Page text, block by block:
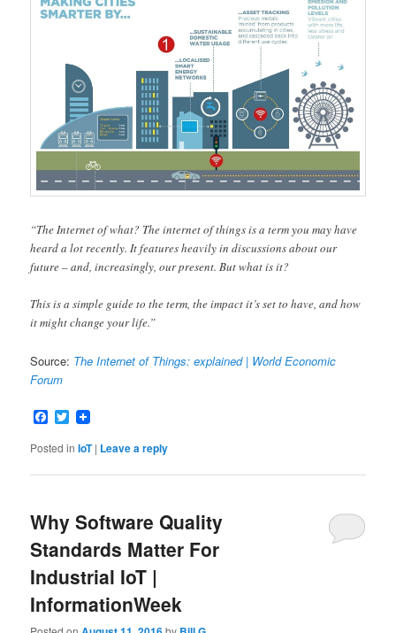
“The Internet of what? The internet of things is a term you may have
heard a lot recently. It features heavily in discussions about our
future – and, increasingly, our present. But what is it?
This is a simple guide to the term, the impact it’s set to have, and how
it might change your life.”
Source: The Internet of Things: explained | World Economic
Forum
Facebook
Twitter
Posted in IoT | Leave a reply
Why Software Quality
Standards Matter For
Industrial IoT |
InformationWeek